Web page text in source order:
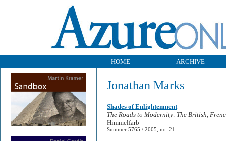
HOME ARCHIVE
Jonathan Marks
Shades of Enlightenment
The Roads to Modernity: The British,
Himmelfarb
Summer 5765 / 2005, no. 21